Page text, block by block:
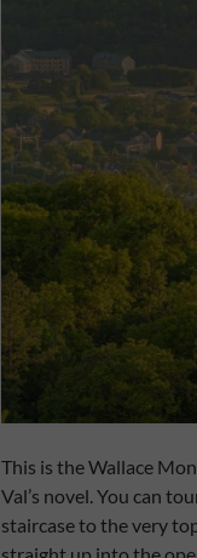
This is the Wallace
Val’s novel. You can
staircase to the very